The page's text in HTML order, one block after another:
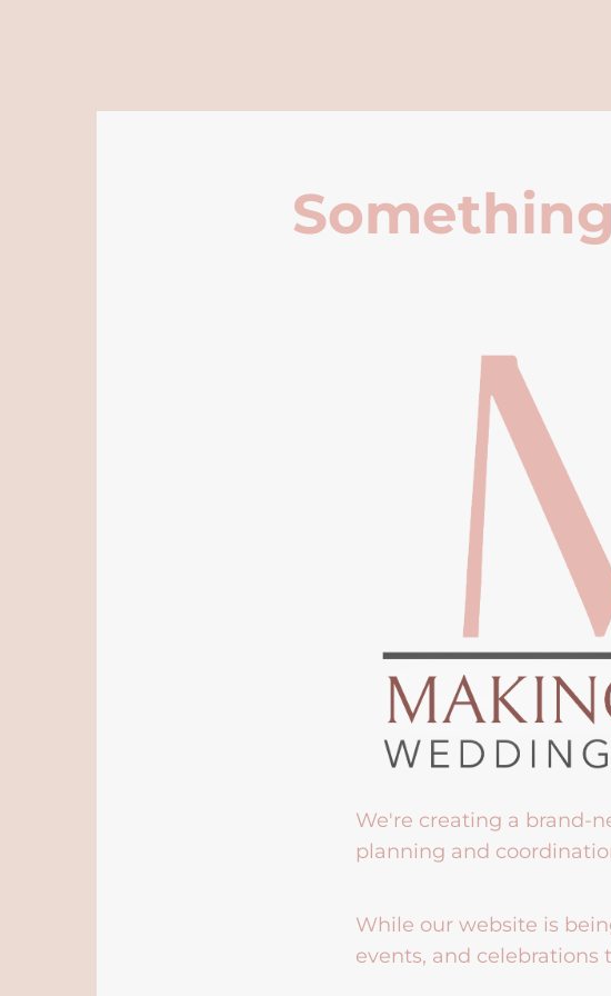
We're creating a brand-
planning and
While our website is
events, and celebrations